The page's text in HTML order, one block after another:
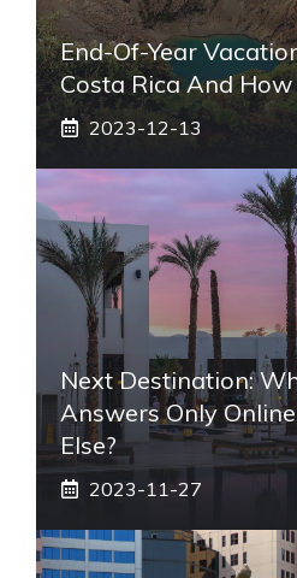
End-Of-Year
Costa Rica And How
2023-12-13
Next Destination:
Answers Only
Else?
2023-11-27